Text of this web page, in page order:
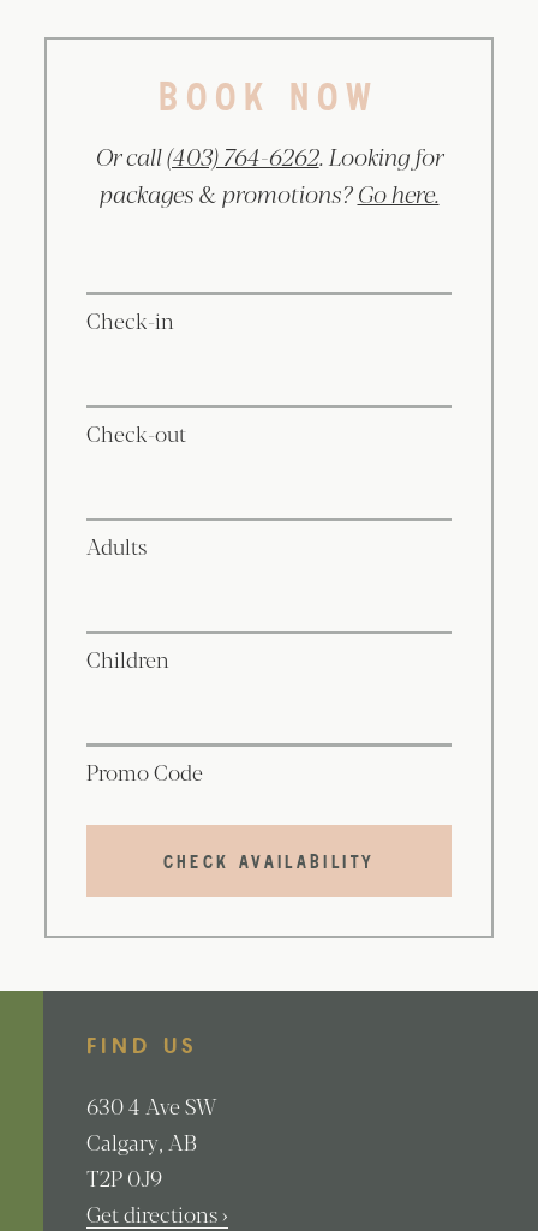
BOOK NOW
Or call(403) 764-6262. Looking for
packages & promotions?Go here.
Check-in
Check-out
Adults
Children
Promo Code
CHECK AVAILABILITY
FIND US
6304 Ave SW
Calgary AB
T2P 0J9
Get directions ›